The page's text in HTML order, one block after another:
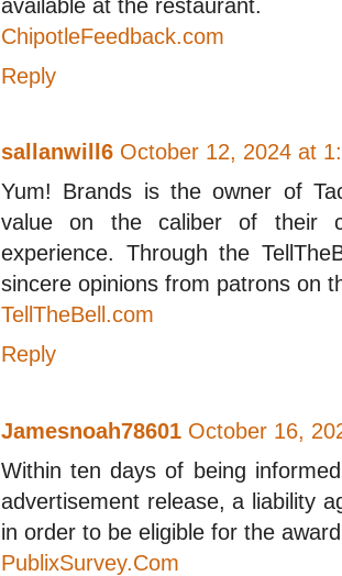
available at the restaurant.
ChipotleFeedback.com
Reply
sallanwill6 October 12, 2024 at
Yum! Brands is the owner of
value on the caliber of their
experience. Through the
sincere opinions from patrons on
TellTheBell.com
Reply
Jamesnoah78601 October 16,
Within ten days of being
advertisement release, a liability
in order to be eligible for the
PublixSurvey.Com